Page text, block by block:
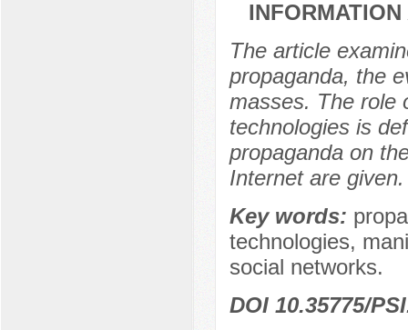
The article
propaganda, the
masses. The role
technologies is
propaganda on
Internet are given.
Key words:
technologies,
social networks.
DOI 10.35775/